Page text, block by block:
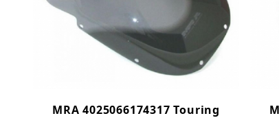
MRA 4025066174317 Touring